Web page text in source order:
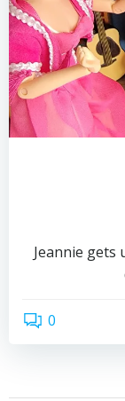
Jeannie gets
0